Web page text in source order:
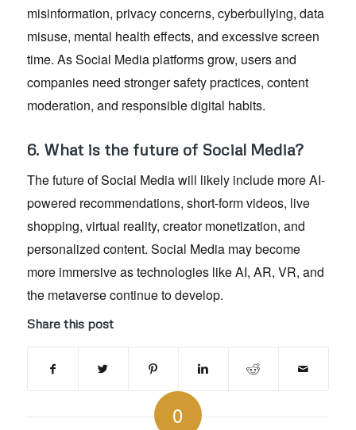
misinformation, privacy concerns, cyberbullying, data
misuse, mental health effects, and excessive screen
time. As Social Media platforms grow, users and
companies need stronger safety practices, content
moderation, and responsible digital habits.
6. What is the future of Social Media?
The future of Social Media will likely include more AI-
powered recommendations, short-form videos, live
shopping, virtual reality, creator monetization, and
personalized content. Social Media may become
more immersive as technologies like AI, AR, VR, and
the metaverse continue to develop.
Share this post
0